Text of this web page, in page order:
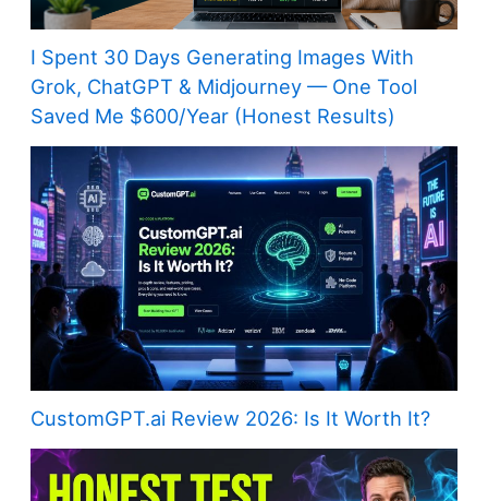
I Spent 30 Days Generating Images With
Grok, ChatGPT & Midjourney — One Tool
Saved Me $600/Year (Honest Results)
CustomGPT.ai Review 2026: Is It Worth It?